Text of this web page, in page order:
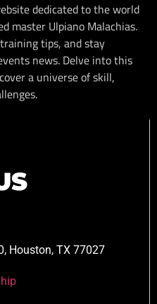
dedicated to the world
master Ulpiano Malachias.
tips, and stay
news. Delve into this
a universe of skill,
Houston, TX 77027